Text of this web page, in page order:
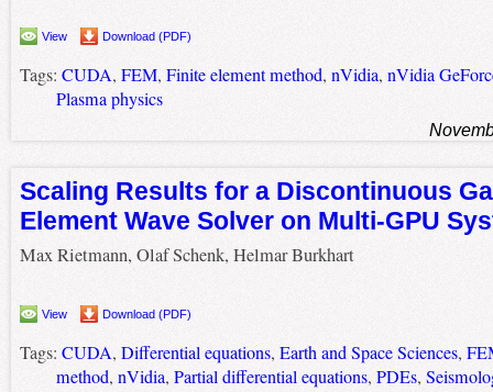
View Download (PDF)
Tags: CUDA, FEM, Finite element method, nVidia, nVidia
Plasma physics
Scaling Results for a Discontinuous
Element Wave Solver on Multi-GPU
Max Rietmann, Olaf Schenk, Helmar Burkhart
View Download (PDF)
Tags: CUDA, Differential equations, Earth and Space Sciences,
method, nVidia, Partial differential equations, PDEs,